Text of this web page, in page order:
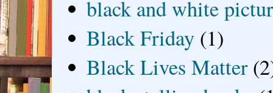
black and white
Black Friday (1)
Black Lives Matter